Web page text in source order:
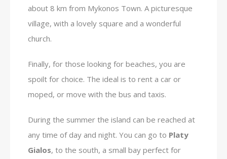
about 8 km from Mykonos Town. A picturesque
village, with a lovely square and a wonderful
church.
Finally, for those looking for beaches, you are
spoilt for choice. The ideal is to rent a car or
moped, or move with the bus and taxis.
During the summer the island can be reached at
any time of day and night. You can go to Platy
Gialos, to the south, a small bay perfect for